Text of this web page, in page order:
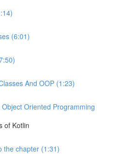
(6:01)
And OOP (1:23)
Oriented Programming
of Kotlin
the chapter (1:31)